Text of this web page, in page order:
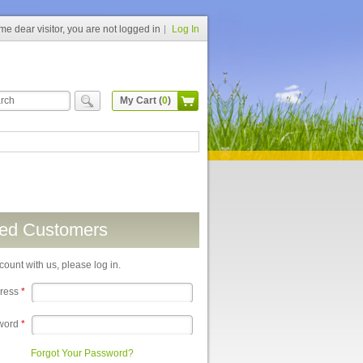
dear visitor, you are not logged in Log In
My Cart (0)
Customers
with us, please log in.
*
*
Forgot Your Password?